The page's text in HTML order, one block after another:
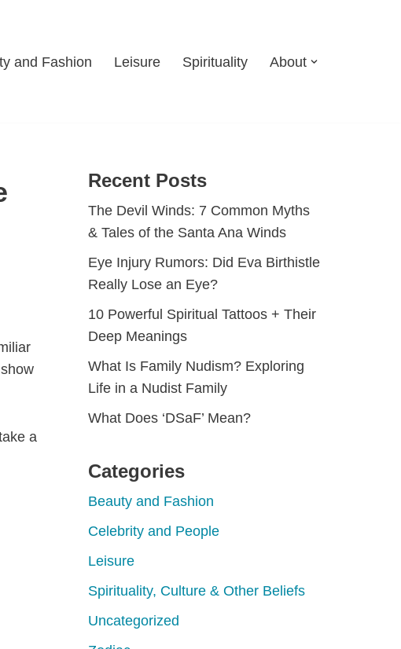
and Fashion Leisure Spirituality About
a
Recent Posts
The Devil Winds: 7 Common Myths
& Tales of the Santa Ana Winds
Eye Injury Rumors: Did Eva Birthistle
Really Lose an Eye?
10 Powerful Spiritual Tattoos + Their
Deep Meanings
What Is Family Nudism? Exploring
Life in a Nudist Family
What Does ‘DSaF’ Mean?
Categories
Beauty and Fashion
Celebrity and People
Leisure
Spirituality, Culture & Other Beliefs
Uncategorized